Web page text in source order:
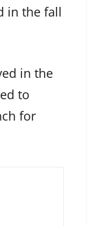
in the fall
in the
to
for